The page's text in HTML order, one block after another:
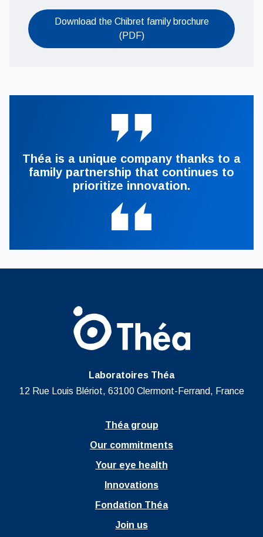
Download the Chibret family brochure
(PDF)Ouvrir le PDF
Théa is a unique company thanks to a
family partnership that continues to
prioritize innovation.
Laboratoires Théa
12 Rue Louis Blériot, 63100 Clermont-Ferrand, France
Théa group
Our commitments
Your eye health
Innovations
Fondation Théa
Join us